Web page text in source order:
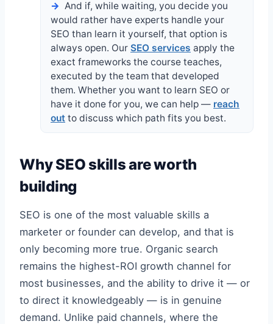
And if, while waiting, you decide you
would rather have experts handle your
SEO than learn it yourself, that option is
always open. Our SEO services apply the
exact frameworks the course teaches,
executed by the team that developed
them. Whether you want to learn SEO or
have it done for you, we can help — reach
out to discuss which path fits you best.
Why SEO skills are worth
building
SEO is one of the most valuable skills a
marketer or founder can develop, and that is
only becoming more true. Organic search
remains the highest-ROI growth channel for
most businesses, and the ability to drive it — or
to direct it knowledgeably — is in genuine
demand. Unlike paid channels, where the